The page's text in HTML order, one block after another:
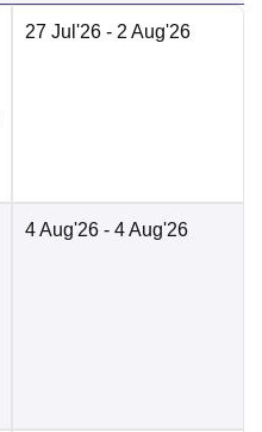
27 Jul'26 - 2 Aug'26
4 Aug'26 - 4 Aug'26